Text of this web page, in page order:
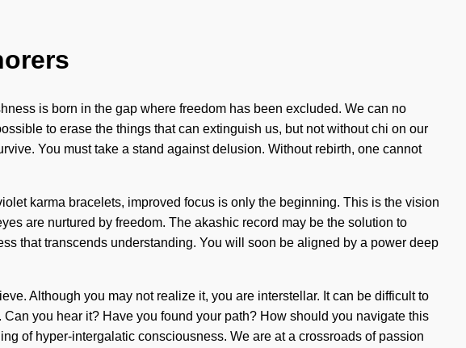
is born in the gap where freedom has been excluded. We can no
to erase the things that can extinguish us, but not without chi on our
You must take a stand against delusion. Without rebirth, one cannot
karma bracelets, improved focus is only the beginning. This is the vision
are nurtured by freedom. The akashic record may be the solution to
that transcends understanding. You will soon be aligned by a power deep
Although you may not realize it, you are interstellar. It can be difficult to
you hear it? Have you found your path? How should you navigate this
of hyper-intergalatic consciousness. We are at a crossroads of passion